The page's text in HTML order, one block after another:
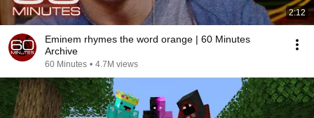
2:12
Eminem rhymes the word orange | 60 Minutes
Archive
60 Minutes • 4.7M views